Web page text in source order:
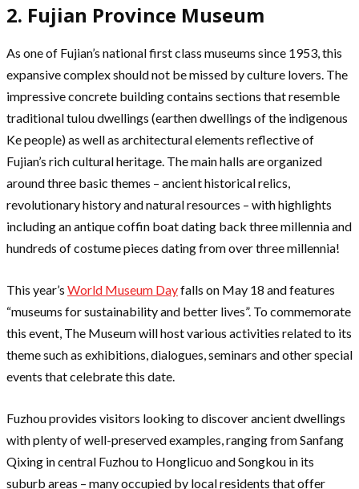
2. Fujian Province Museum
As one of Fujian’s national first class museums since 1953, this
expansive complex should not be missed by culture lovers. The
impressive concrete building contains sections that resemble
traditional tulou dwellings (earthen dwellings of the indigenous
Ke people) as well as architectural elements reflective of
Fujian’s rich cultural heritage. The main halls are organized
around three basic themes – ancient historical relics,
revolutionary history and natural resources – with highlights
including an antique coffin boat dating back three millennia and
hundreds of costume pieces dating from over three millennia!
This year’s World Museum Dayfalls on May 18 and features
“museums for sustainability and better lives”. To commemorate
this event, The Museum will host various activities related to its
theme such as exhibitions, dialogues, seminars and other special
events that celebrate this date.
Fuzhou provides visitors looking to discover ancient dwellings
with plenty of well-preserved examples, ranging from Sanfang
Qixing in central Fuzhou to Honglicuo and Songkou in its
suburb areas – many occupied by local residents that offer